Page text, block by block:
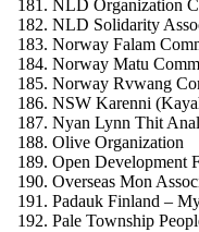
NLD Organization
NLD Solidarity
Norway Falam
Norway Matu
Norway Rvwang
NSW Karenni
Nyan Lynn Thit
Olive Organization
Open Development
Overseas Mon
Padauk Finland –
Pale Township